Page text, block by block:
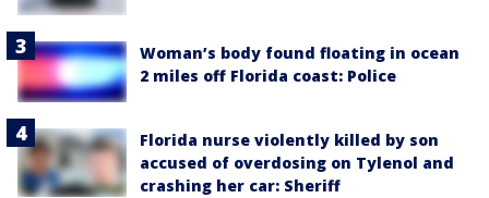
Woman’s body found floating in ocean
2 miles off Florida coast: Police
Florida nurse violently killed by son
accused of overdosing on Tylenol and
crashing her car: Sheriff